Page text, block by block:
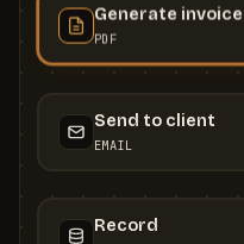
Generate invoice
PDF
Send to client
EMAIL
Record